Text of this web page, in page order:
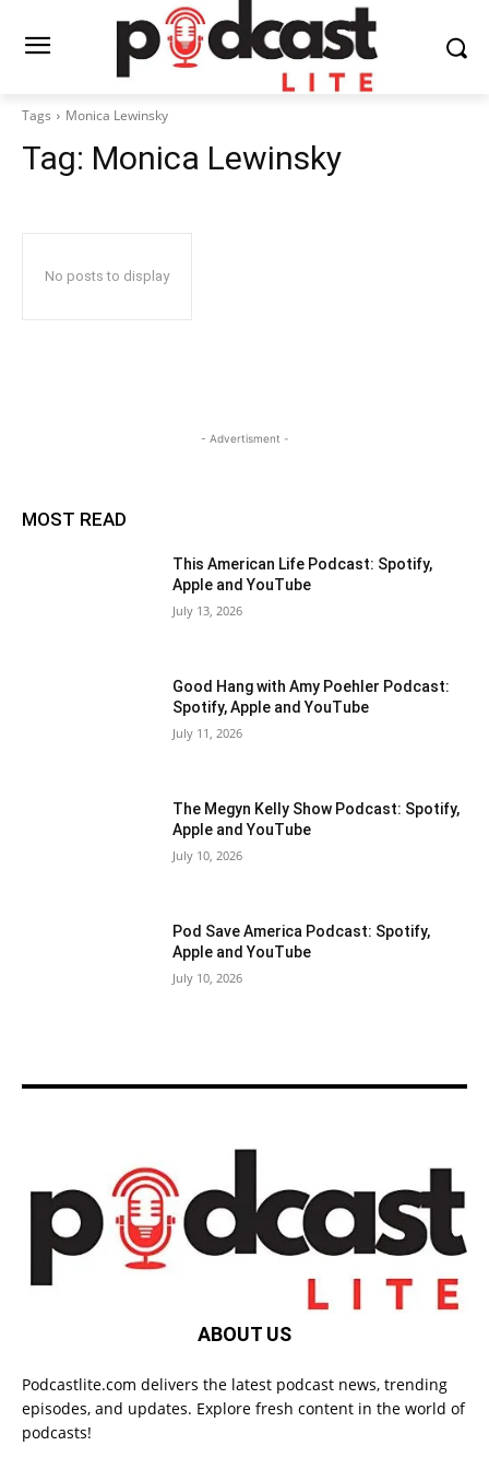
Tags Monica Lewinsky
Tag: Monica Lewinsky
No posts to display
- Advertisment -
MOST READ
This American Life Podcast: Spotify,
Apple and YouTube
July 13, 2026
Good Hang with Amy Poehler Podcast:
Spotify, Apple and YouTube
July 11, 2026
The Megyn Kelly Show Podcast: Spotify,
Apple and YouTube
July 10, 2026
Pod Save America Podcast: Spotify,
Apple and YouTube
July 10, 2026
ABOUT US
Podcastlite.com delivers the latest podcast news, trending
episodes, and updates. Explore fresh content in the world of
podcasts!